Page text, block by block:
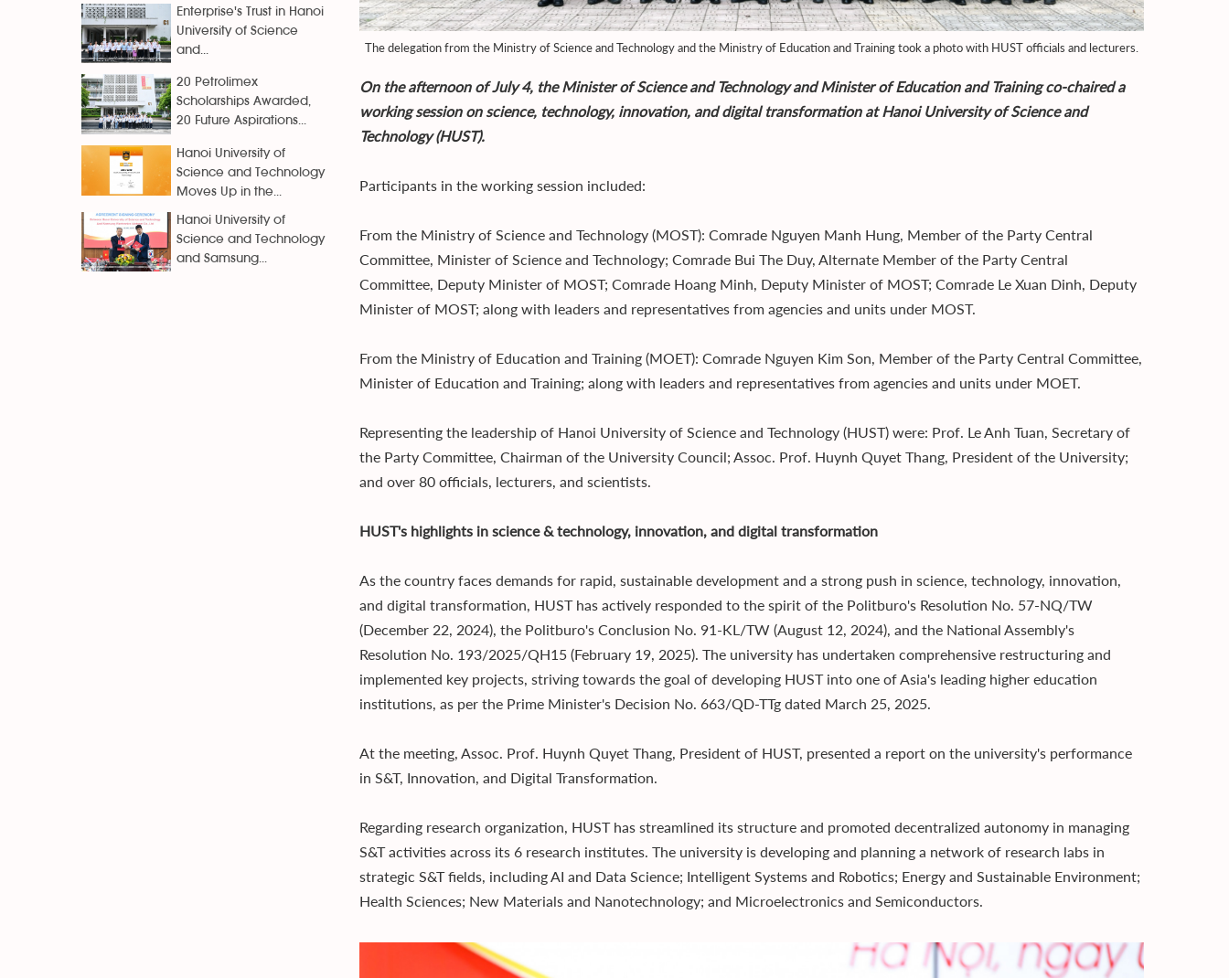
The delegation from the Ministry of Science and Technology and the Ministry of Education and Training took a photo with HUST officials and lecturers.
On the afternoon of July 4, the Minister of Science and Technology and Minister of Education and Training co-chaired a
working session on science, technology, innovation, and digital transformation at Hanoi University of Science and
Technology (HUST).
Participants in the working session included:
From the Ministry of Science and Technology (MOST): Comrade Nguyen Manh Hung, Member of the Party Central
Committee, Minister of Science and Technology; Comrade Bui The Duy, Alternate Member of the Party Central
Committee, Deputy Minister of MOST; Comrade Hoang Minh, Deputy Minister of MOST; Comrade Le Xuan Dinh, Deputy
Minister of MOST; along with leaders and representatives from agencies and units under MOST.
From the Ministry of Education and Training (MOET): Comrade Nguyen Kim Son, Member of the Party Central Committee,
Minister of Education and Training; along with leaders and representatives from agencies and units under MOET.
Representing the leadership of Hanoi University of Science and Technology (HUST) were: Prof. Le Anh Tuan, Secretary of
the Party Committee, Chairman of the University Council; Assoc. Prof. Huynh Quyet Thang, President of the University;
and over 80 officials, lecturers, and scientists.
HUST's highlights in science & technology, innovation, and digital transformation
As the country faces demands for rapid, sustainable development and a strong push in science, technology, innovation,
and digital transformation, HUST has actively responded to the spirit of the Politburo's Resolution No. 57-NQ/TW
(December 22, 2024), the Politburo's Conclusion No. 91-KL/TW (August 12, 2024), and the National Assembly's
Resolution No. 193/2025/QH15 (February 19, 2025). The university has undertaken comprehensive restructuring and
implemented key projects, striving towards the goal of developing HUST into one of Asia's leading higher education
institutions, as per the Prime Minister's Decision No. 663/QD-TTg dated March 25, 2025.
At the meeting, Assoc. Prof. Huynh Quyet Thang, President of HUST, presented a report on the university's performance
in S&T, Innovation, and Digital Transformation.
Regarding research organization, HUST has streamlined its structure and promoted decentralized autonomy in managing
S&T activities across its 6 research institutes. The university is developing and planning a network of research labs in
strategic S&T fields, including AI and Data Science; Intelligent Systems and Robotics; Energy and Sustainable Environment;
Health Sciences; New Materials and Nanotechnology; and Microelectronics and Semiconductors.
Enterprise's Trust in Hanoi
University of Science
and...
20 Petrolimex
Scholarships Awarded,
20 Future Aspirations...
Hanoi University of
Science and Technology
Moves Up in the...
Hanoi University of
Science and Technology
and Samsung...